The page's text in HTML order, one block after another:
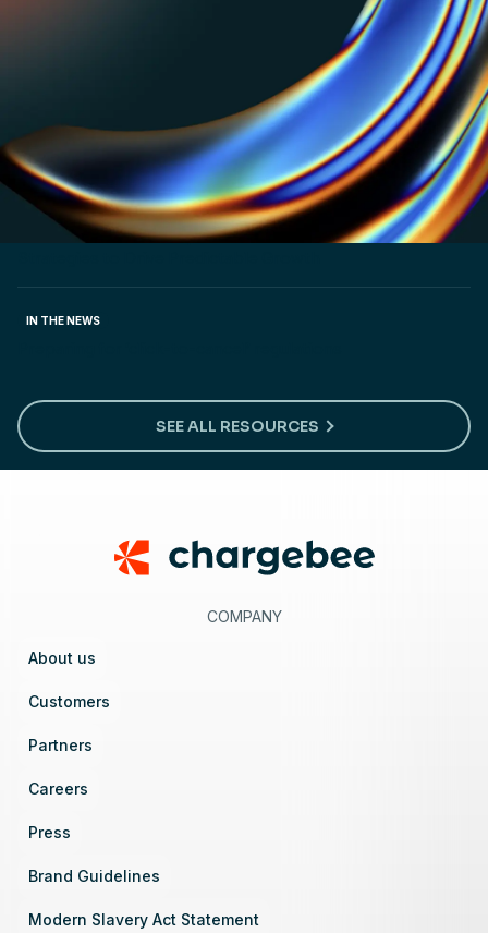
The untold story of how Zapier won bigger by
How Shadow launched products 3x faster and
entered 5 new markets
CUSTOMER STORY
How NextBillion.ai Implemented Flexible Pricing
IN THE NEWS
SEE ALL RESOURCES
COMPANY
About us
Customers
Partners
Careers
Press
Brand Guidelines
Modern Slavery Act Statement